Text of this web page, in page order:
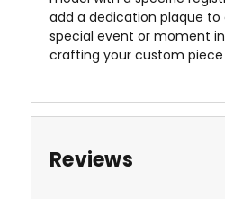
add a dedication plaque
special event or moment
crafting your custom
Reviews